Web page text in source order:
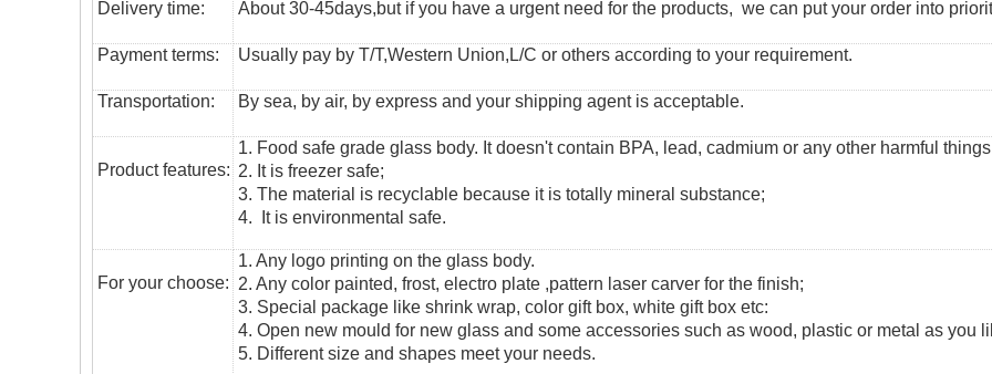
Delivery time: About 30-45days,but if you have a urgent need for the products, we can put your order into
Payment terms: Usually pay by T/T,Western Union,L/C or others according to your requirement.
Transportation: By sea, by air, by express and your shipping agent is acceptable.
Product features:
1. Food safe grade glass body. It doesn't contain BPA, lead, cadmium or any other harmful
2. It is freezer safe;
3. The material is recyclable because it is totally mineral substance;
4. It is environmental safe.
For your choose:
1. Any logo printing on the glass body.
2. Any color painted, frost, electro plate ,pattern laser carver for the finish;
3. Special package like shrink wrap, color gift box, white gift box etc:
4. Open new mould for new glass and some accessories such as wood, plastic or metal as you
5. Different size and shapes meet your needs.